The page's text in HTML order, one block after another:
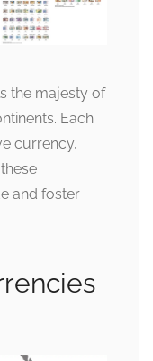
the majesty of
Each
currency,
and foster